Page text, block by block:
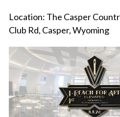
Location: The Casper
Club Rd, Casper, Wyoming